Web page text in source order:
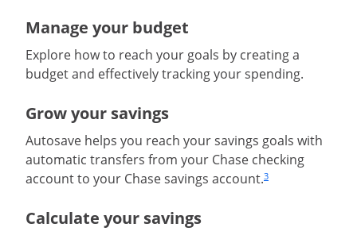
Manage your budget
Explore how to reach your goals by creating a
budget and effectively tracking your spending.
Grow your savings
Autosave helps you reach your savings goals with
automatic transfers from your Chase checking
account to your Chase savings account.Same page link
3
Calculate your savings